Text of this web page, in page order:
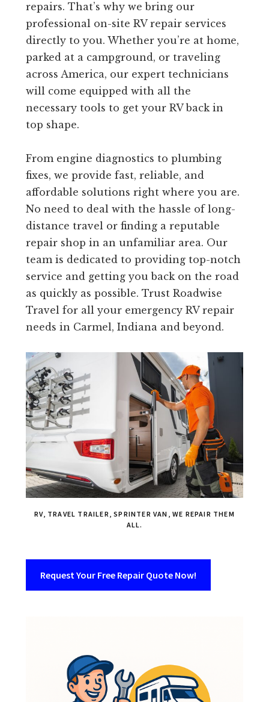
repairs. That’s why we bring our
professional on-site RV repair services
directly to you. Whether you’re at home,
parked at a campground, or traveling
across America, our expert technicians
will come equipped with all the
necessary tools to get your RV back in
top shape.
From engine diagnostics to plumbing
fixes, we provide fast, reliable, and
affordable solutions right where you are.
No need to deal with the hassle of long-
distance travel or finding a reputable
repair shop in an unfamiliar area. Our
team is dedicated to providing top-notch
service and getting you back on the road
as quickly as possible. Trust Roadwise
Travel for all your emergency RV repair
needs in Carmel, Indiana and beyond.
RV, TRAVEL TRAILER, SPRINTER VAN, WE REPAIR THEM
ALL.
Request Your Free Repair Quote Now!